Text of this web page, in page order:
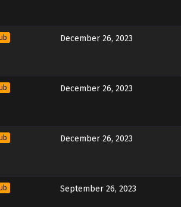
December 26, 2023
December 26, 2023
December 26, 2023
September 26, 2023